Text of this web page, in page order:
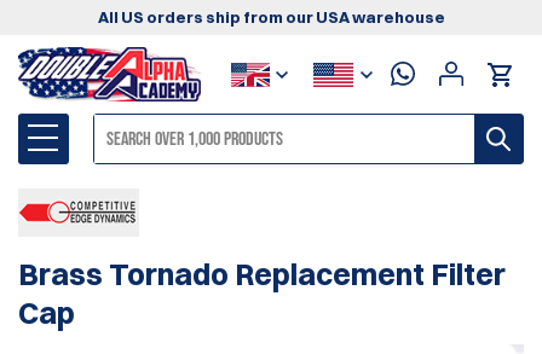
All US orders ship from our USA warehouse
Brass Tornado Replacement Filter
Cap